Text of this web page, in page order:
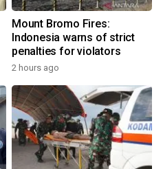
Mount Bromo Fires:
Indonesia warns of strict
penalties for violators
2 hours ago